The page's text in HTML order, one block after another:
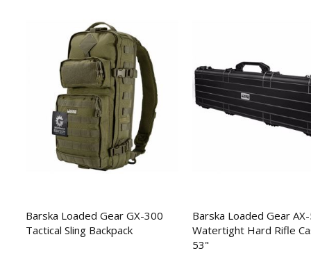
Barska Loaded Gear GX-300
Tactical Sling Backpack
Barska Loaded Gear
Watertight Hard Rifle
53"